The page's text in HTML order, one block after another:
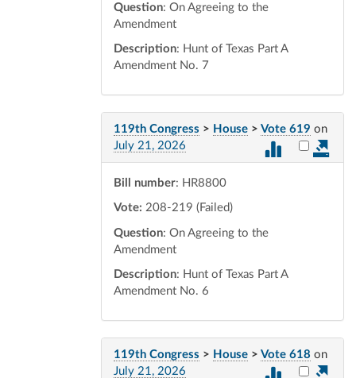
Question: On Agreeing to the
Amendment
Description: Hunt of Texas Part A
Amendment No. 7
119th Congress > House > Vote 619 on
July 21, 2026
Select
Bill number: HR8800
Vote: 208-219 (Failed)
Question: On Agreeing to the
Amendment
Description: Hunt of Texas Part A
Amendment No. 6
119th Congress > House > Vote 618 on
July 21, 2026
Select